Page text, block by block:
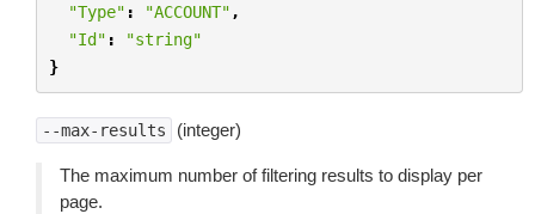
"Type" : "ACCOUNT" ,
"Id" :
"string"
}
--max-results (integer)
The maximum number of filtering results to display per
page.